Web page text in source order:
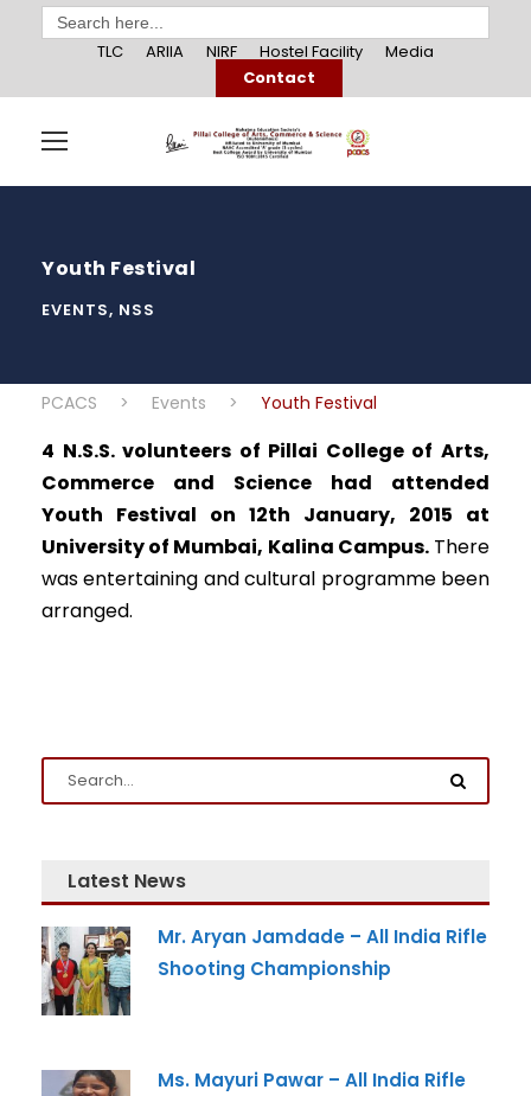
Search
for:
TLC
ARIIA NIRF Hostel Facility
Media
Contact
Youth Festival
EVENTS, NSS
PCACS > Events > Youth Festival
4 N.S.S. volunteers of Pillai College of Arts,
Commerce and Science had attended
Youth Festival on 12th January, 2015 at
University of Mumbai, Kalina Campus.There
was entertaining and cultural programme been
arranged.
Latest News
Mr. Aryan Jamdade – All India Rifle
Shooting Championship
Ms. Mayuri Pawar – All India Rifle